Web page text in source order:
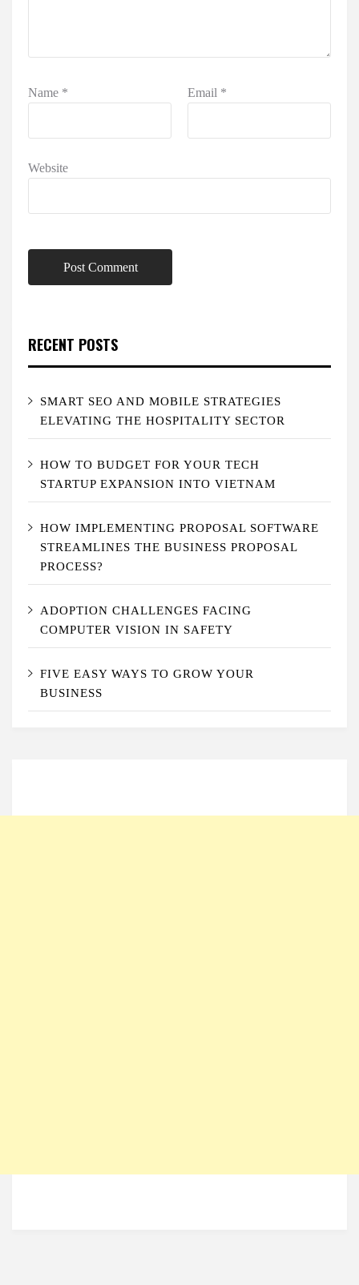
Name * Email *
Website
RECENT POSTS
SMART SEO AND MOBILE STRATEGIES
ELEVATING THE HOSPITALITY SECTOR
HOW TO BUDGET FOR YOUR TECH
STARTUP EXPANSION INTO VIETNAM
HOW IMPLEMENTING PROPOSAL SOFTWARE
STREAMLINES THE BUSINESS PROPOSAL
PROCESS?
ADOPTION CHALLENGES FACING
COMPUTER VISION IN SAFETY
FIVE EASY WAYS TO GROW YOUR
BUSINESS